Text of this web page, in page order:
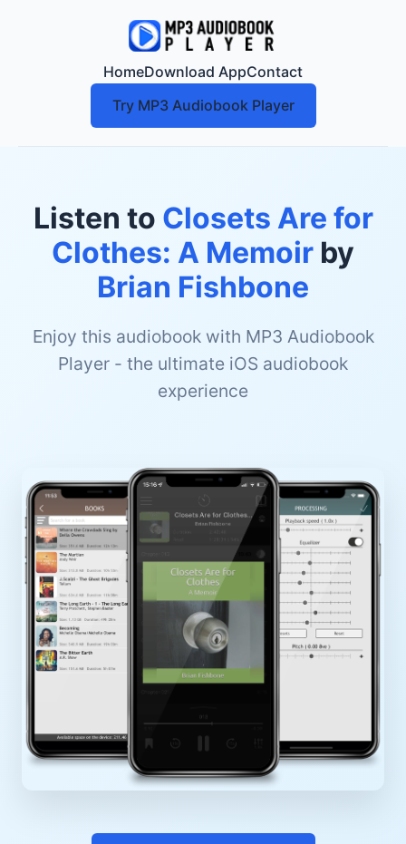
HomeDownload AppContact
Try MP3 Audiobook Player
Listen to Closets Are for
Clothes: A Memoir by
Brian Fishbone
Enjoy this audiobook with MP3 Audiobook
Player - the ultimate iOS audiobook
experience